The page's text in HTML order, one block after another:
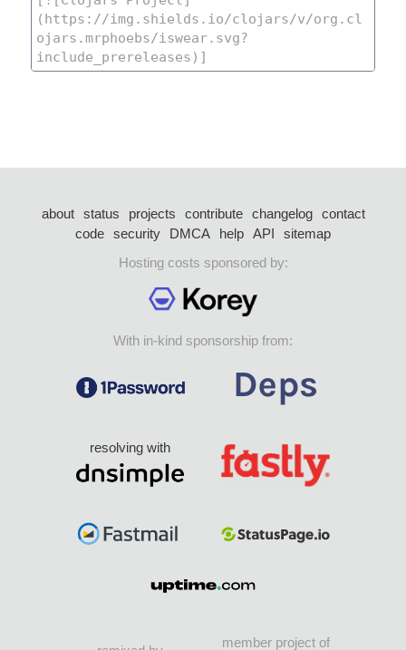
about status projects contribute changelog
contact
code security DMCA help API
sitemap
Hosting costs sponsored by:
With in-kind sponsorship from:
resolving with
member project of